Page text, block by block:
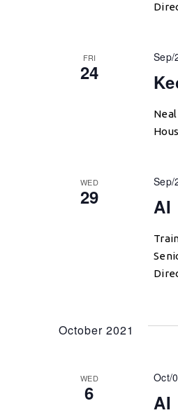
FRI
24
Sep/
WED
29 AI
Sep/
October 2021
WED
6 AI
Oct/